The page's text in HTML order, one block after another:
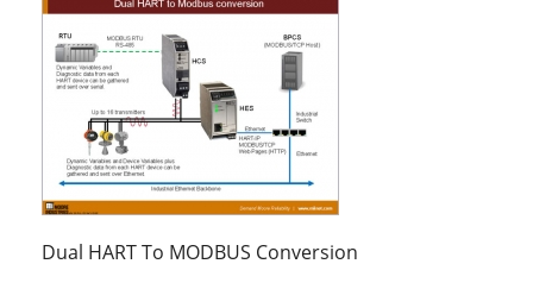
Dual HART To MODBUS Conversion